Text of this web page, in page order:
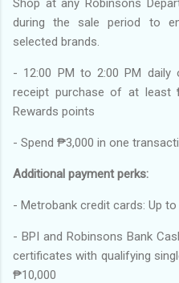
during the sale period to
selected brands.
- 12:00 PM to 2:00 PM
receipt purchase of at least
Rewards points
- Spend ₱3,000 in one
Additional payment perks:
- Metrobank credit cards: Up
- BPI and Robinsons Bank
certificates with qualifying
₱10,000